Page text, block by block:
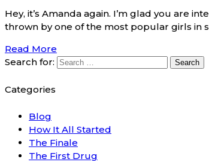
Hey, it’s Amanda again. I’m glad you are
thrown by one of the most popular girls in
Read More
Search for:
Categories
Blog
How It All Started
The Finale
The First Drug